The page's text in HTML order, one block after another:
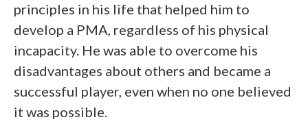
principles in his life that helped him to
develop a PMA, regardless of his physical
incapacity. He was able to overcome his
disadvantages about others and became a
successful player, even when no one believed
it was possible.